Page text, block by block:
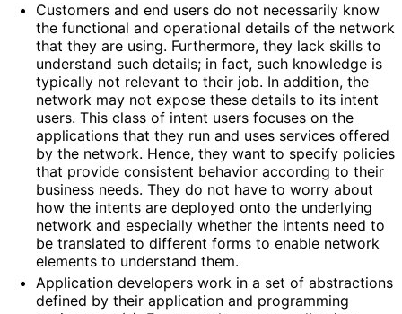
Customers and end users do not necessarily know
the functional and operational details of the network
that they are using. Furthermore, they lack skills to
understand such details; in fact, such knowledge is
typically not relevant to their job. In addition, the
network may not expose these details to its intent
users. This class of intent users focuses on the
applications that they run and uses services offered
by the network. Hence, they want to specify policies
that provide consistent behavior according to their
business needs. They do not have to worry about
how the intents are deployed onto the underlying
network and especially whether the intents need to
be translated to different forms to enable network
elements to understand them.
Application developers work in a set of abstractions
defined by their application and programming